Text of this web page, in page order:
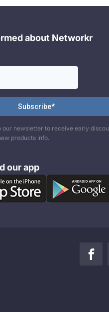
about Networkr
our newsletter to receive early
products info.
our app